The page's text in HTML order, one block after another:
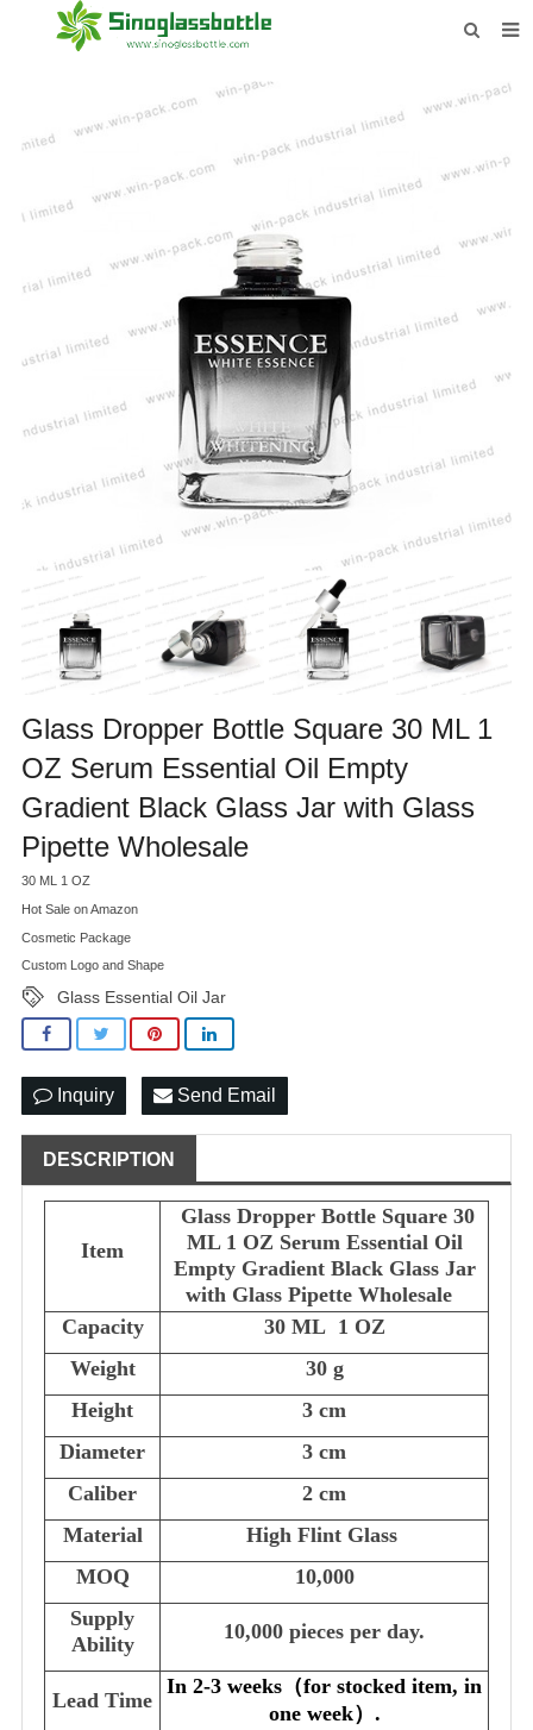
BOTTLES
LEARN MORE
Glass Dropper Bottle Square 30 ML 1
OZ Serum Essential Oil Empty
Gradient Black Glass Jar with Glass
Pipette Wholesale
30 ML 1 OZ
Hot Sale on Amazon
Cosmetic Package
Custom Logo and Shape
Glass Essential Oil Jar
Inquiry Send Email
DESCRIPTION
Item
Glass Dropper Bottle Square 30
ML 1 OZ Serum Essential Oil
Empty Gradient Black Glass Jar
with Glass Pipette Wholesale
Capacity
30 ML 1 OZ
Weight
30 g
Height
3 cm
Diameter
3 cm
Caliber
2 cm
Material
High Flint Glass
MOQ
10,000
Supply
Ability
10,000 pieces per day.
Lead Time
In 2-3 weeks （for stocked item, in
one week） .